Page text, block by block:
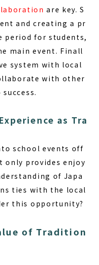
are key. S
and creating a pr
period for students,
main event. Finall
system with local
with other
as Tra
school events off
only provides enjoy
of Japa
ties with the local
this opportunity?
of Tradition